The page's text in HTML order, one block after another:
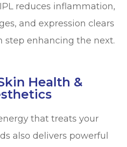
reduces inflammation,
and expression clears
step enhancing the next.
Health &
that treats your
also delivers powerful